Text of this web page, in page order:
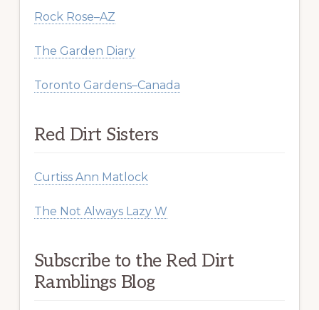
Rock Rose–AZ
The Garden Diary
Toronto Gardens–Canada
Red Dirt Sisters
Curtiss Ann Matlock
The Not Always Lazy W
Subscribe to the Red Dirt
Ramblings Blog